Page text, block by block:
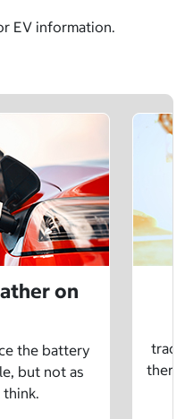
EV information.
on
the battery
but not as
think.
there